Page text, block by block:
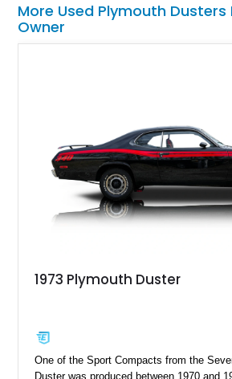
More Used Plymouth Dusters
Owner
1973 Plymouth Duster
One of the Sport Compacts from the
Duster was produced between 1970 and